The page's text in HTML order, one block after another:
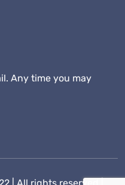
Any time you may
| All rights reserved |